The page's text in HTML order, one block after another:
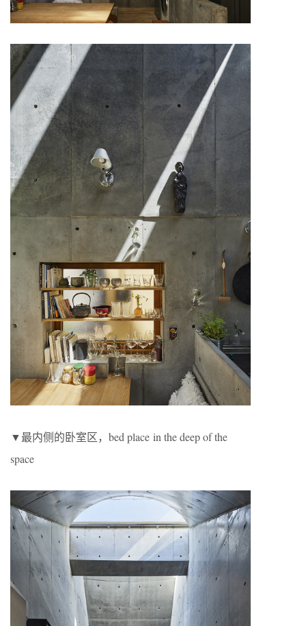
▼最内侧的卧室区，bed place in the deep of the
space